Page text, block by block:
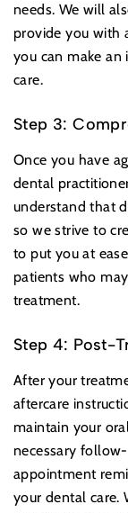
needs. We will
provide you with
you can make
care.
Step 3:
Once you have
dental
understand that
so we strive to
to put you at
patients who
treatment.
Step 4: Post-
After your
aftercare
maintain your
necessary
appointment
your dental care.